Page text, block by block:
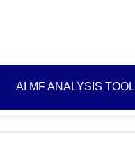
AI MF ANALYSIS TOOL